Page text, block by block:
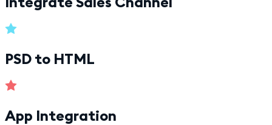
PSD to HTML
App Integration